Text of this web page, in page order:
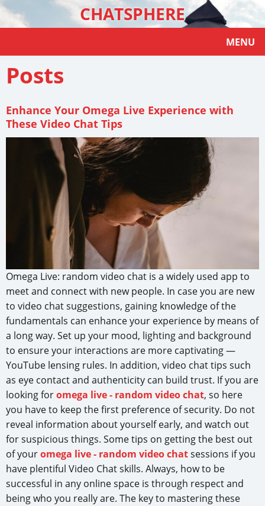
CHATSPHERE
MENU
Posts
Enhance Your Omega Live Experience with
These Video Chat Tips
Omega Live: random video chat is a widely used app to
meet and connect with new people. In case you are new
to video chat suggestions, gaining knowledge of the
fundamentals can enhance your experience by means of
a long way. Set up your mood, lighting and background
to ensure your interactions are more captivating —
YouTube lensing rules. In addition, video chat tips such
as eye contact and authenticity can build trust. If you are
looking foromega live - random video chat, so here
you have to keep the first preference of security. Do not
reveal information about yourself early, and watch out
for suspicious things. Some tips on getting the best out
of youromega live - random video chatsessions if you
have plentiful Video Chat skills. Always, how to be
successful in any online space is through respect and
being who you really are. The key to mastering these